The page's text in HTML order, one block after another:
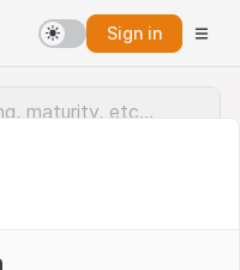
Sign in